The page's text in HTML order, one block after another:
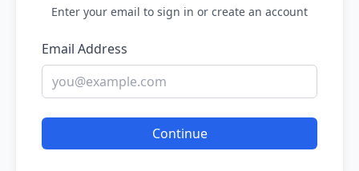
Enter your email to sign in or create an account
Email Address
Continue